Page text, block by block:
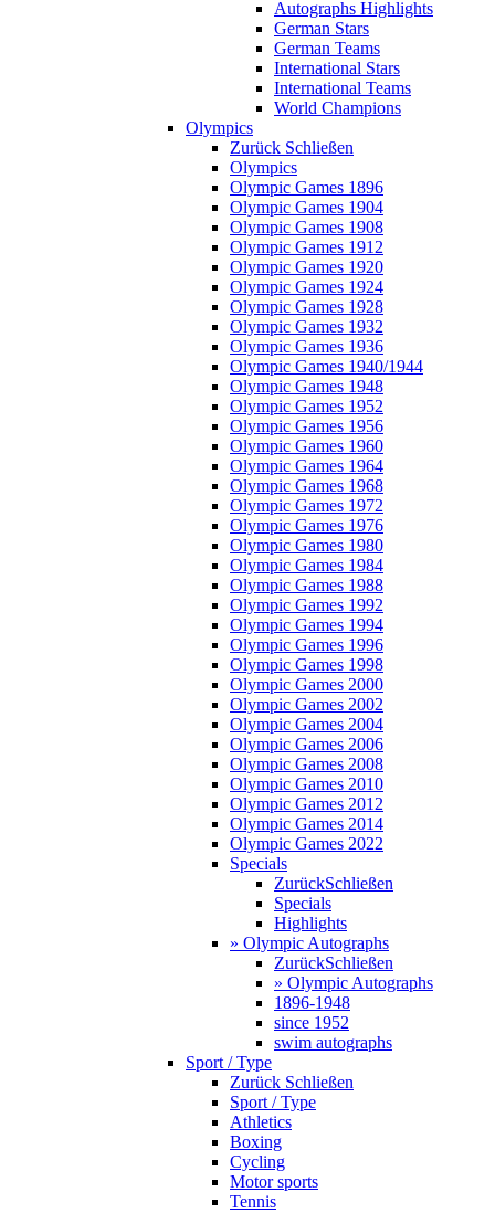
Autographs Highlights
German Stars
German Teams
International Stars
International Teams
World Champions
Olympics
Zurück Schließen
Olympics
Olympic Games 1896
Olympic Games 1904
Olympic Games 1908
Olympic Games 1912
Olympic Games 1920
Olympic Games 1924
Olympic Games 1928
Olympic Games 1932
Olympic Games 1936
Olympic Games 1940/1944
Olympic Games 1948
Olympic Games 1952
Olympic Games 1956
Olympic Games 1960
Olympic Games 1964
Olympic Games 1968
Olympic Games 1972
Olympic Games 1976
Olympic Games 1980
Olympic Games 1984
Olympic Games 1988
Olympic Games 1992
Olympic Games 1994
Olympic Games 1996
Olympic Games 1998
Olympic Games 2000
Olympic Games 2002
Olympic Games 2004
Olympic Games 2006
Olympic Games 2008
Olympic Games 2010
Olympic Games 2012
Olympic Games 2014
Olympic Games 2022
Specials
ZurückSchließen
Specials
Highlights
» Olympic Autographs
ZurückSchließen
» Olympic Autographs
1896-1948
since 1952
swim autographs
Sport / Type
Zurück Schließen
Sport / Type
Athletics
Boxing
Cycling
Motor sports
Tennis